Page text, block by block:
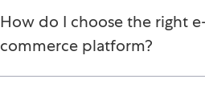
How do I choose the right
commerce platform?